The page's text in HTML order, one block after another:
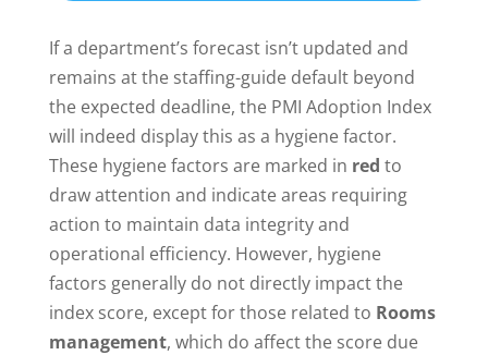
If a department’s forecast isn’t updated and
remains at the staffing-guide default beyond
the expected deadline, the PMI Adoption Index
will indeed display this as a hygiene factor.
These hygiene factors are marked in red to
draw attention and indicate areas requiring
action to maintain data integrity and
operational efficiency. However, hygiene
factors generally do not directly impact the
index score, except for those related to Rooms
management, which do affect the score due